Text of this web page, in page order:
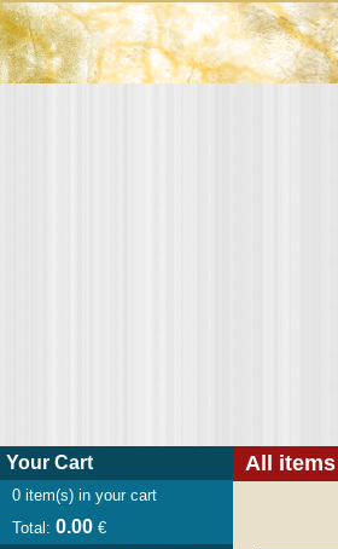
All items
Your Cart
0 item(s) in your cart
Total: 0.00 €